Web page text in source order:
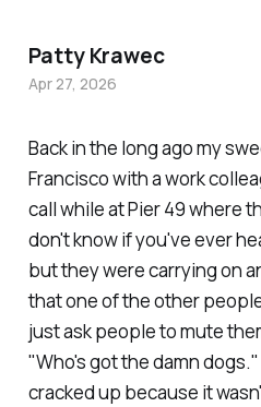
Back in the long ago my
Francisco with a work
call while at Pier 49 where
don't know if you've ever
but they were carrying on
that one of the other
just ask people to mute
"Who's got the damn
cracked up because it
Patty Krawec
Apr 27, 2026